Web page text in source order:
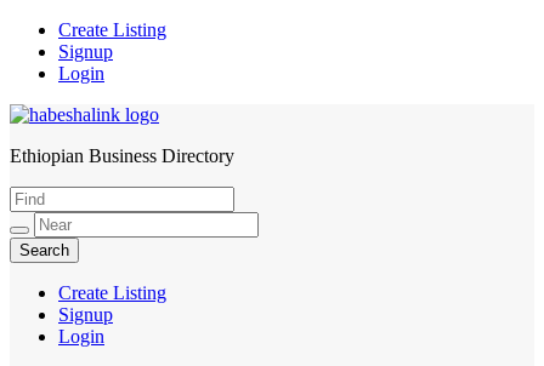
Create Listing
Signup
Login
HabeshaLink
Ethiopian Business Directory
Create Listing
Signup
Login